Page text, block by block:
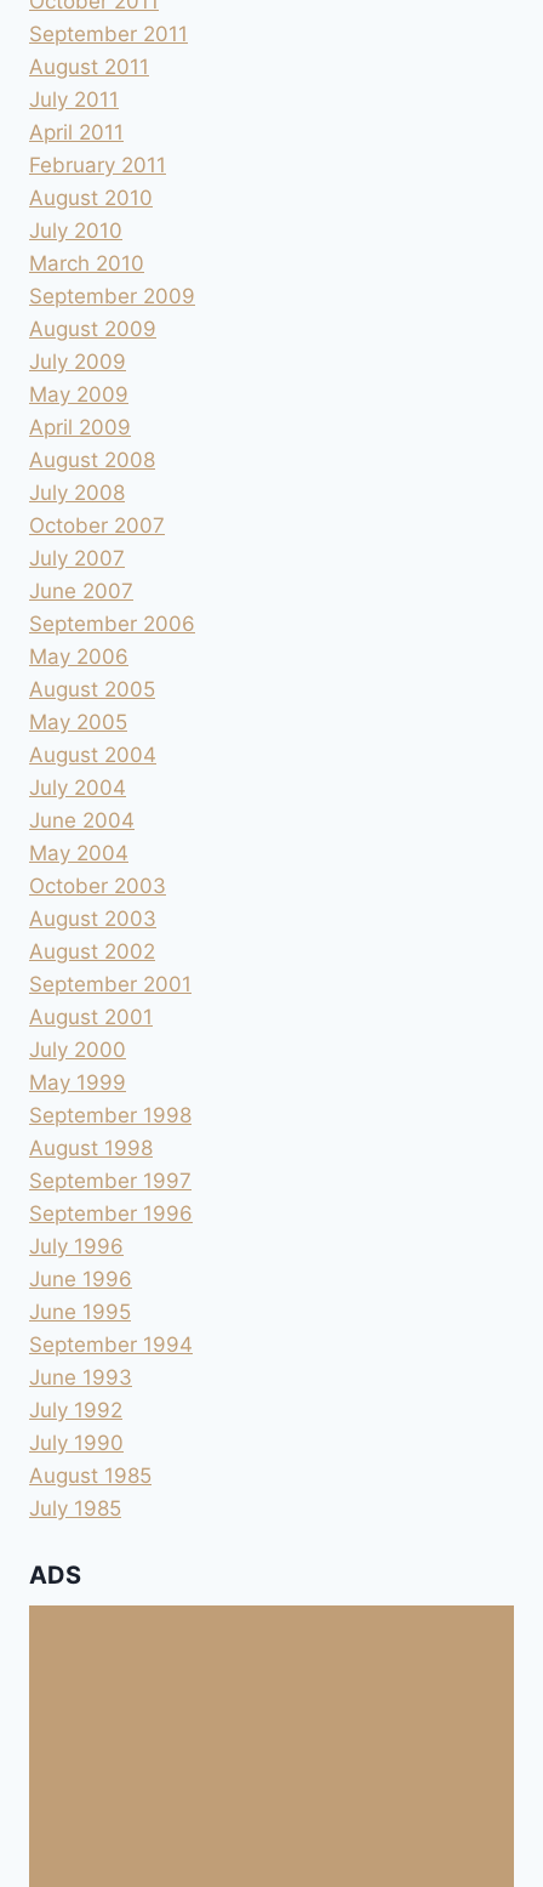
September 2011
August 2011
July 2011
April 2011
February 2011
August 2010
July 2010
March 2010
September 2009
August 2009
July 2009
May 2009
April 2009
August 2008
July 2008
October 2007
July 2007
June 2007
September 2006
May 2006
August 2005
May 2005
August 2004
July 2004
June 2004
May 2004
October 2003
August 2003
August 2002
September 2001
August 2001
July 2000
May 1999
September 1998
August 1998
September 1997
September 1996
July 1996
June 1996
June 1995
September 1994
June 1993
July 1992
July 1990
August 1985
July 1985
ADS